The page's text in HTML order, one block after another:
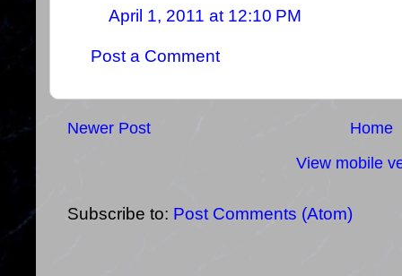
April 1, 2011 at 12:10 PM
Post a Comment
Newer Post
Home
View mobile
Subscribe to: Post Comments (Atom)